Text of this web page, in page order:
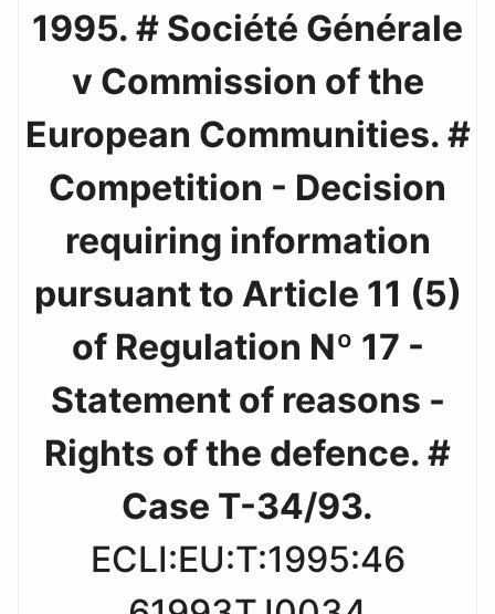
1995. # Société Générale
v Commission of the
European Communities. #
Competition - Decision
requiring information
pursuant to Article 11 (5)
of Regulation Nº 17 -
Statement of reasons -
Rights of the defence. #
Case T-34/93.
ECLI:EU:T:1995:46